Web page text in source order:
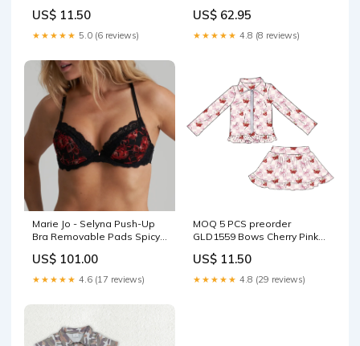
Sets 202511 size:5-6T
US$ 11.50
★★★★★ 5.0 (6 reviews)
US$ 62.95
★★★★★ 4.8 (8 reviews)
Marie Jo - Selyna Push-Up
Bra Removable Pads Spicy
US$ 101.00
★★★★★ 4.6 (17 reviews)
MOQ 5 PCS preorder
GLD1559 Bows Cherry Pink
Skirts for Girls Yoga Sets
202512 Cocomelon
US$ 11.50
★★★★★ 4.8 (29 reviews)